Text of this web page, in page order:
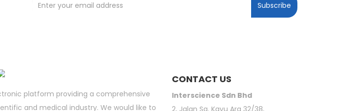
Subscribe
platform providing a comprehensive
and medical industry. We would like to
CONTACT US
Interscience Sdn Bhd
2, Jalan Sg. Kayu Ara 32/38,